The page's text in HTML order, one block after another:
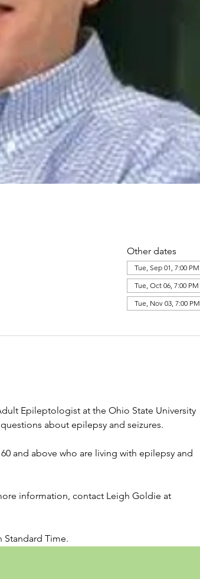
Other dates
Tue, Sep 01, 7:00 PM
Tue, Oct 06, 7:00 PM
Tue, Nov 03, 7:00 PM
Epileptologist at the Ohio State University
about epilepsy and seizures.
and above who are living with epilepsy and
information, contact Leigh Goldie at
Standard Time.